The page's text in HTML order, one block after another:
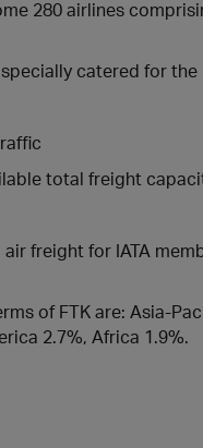
280 airlines
catered for the
total freight
freight for IATA
of FTK are: Asia-
2.7%, Africa 1.9%.